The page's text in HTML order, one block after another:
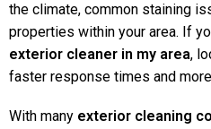
the climate, common staining
properties within your area. If
exterior cleaner in my area,
faster response times and
With many exterior cleaning